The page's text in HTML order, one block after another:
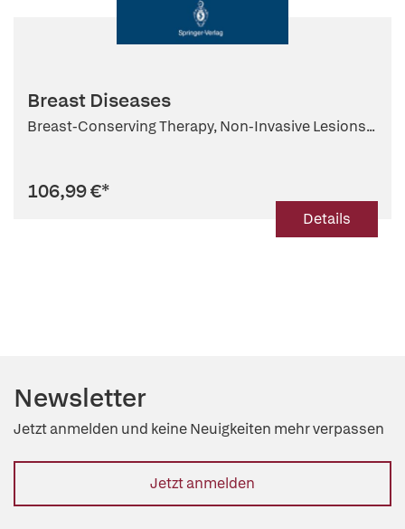
Breast Diseases
Breast-Conserving Therapy, Non-Invasive Lesions...
106,99 €*
Details
Newsletter
Jetzt anmelden und keine Neuigkeiten mehr verpassen
Jetzt anmelden